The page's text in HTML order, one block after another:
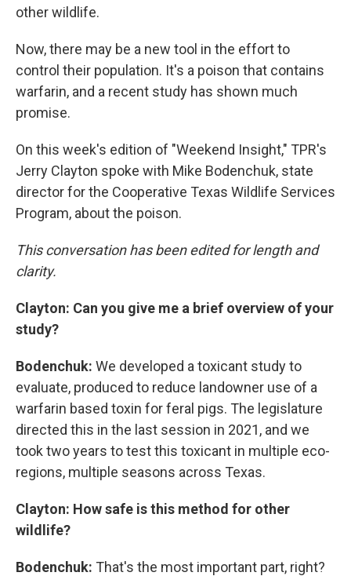
other wildlife.
Now, there may be a new tool in the effort to
control their population. It's a poison that contains
warfarin, and a recent study has shown much
promise.
On this week's edition of "Weekend Insight," TPR's
Jerry Clayton spoke with Mike Bodenchuk, state
director for the Cooperative Texas Wildlife Services
Program, about the poison.
This conversation has been edited for length and
clarity.
Clayton: Can you give me a brief overview of your
study?
Bodenchuk: We developed a toxicant study to
evaluate, produced to reduce landowner use of a
warfarin based toxin for feral pigs. The legislature
directed this in the last session in 2021, and we
took two years to test this toxicant in multiple eco-
regions, multiple seasons across Texas.
Clayton: How safe is this method for other
wildlife?
Bodenchuk: That's the most important part, right?